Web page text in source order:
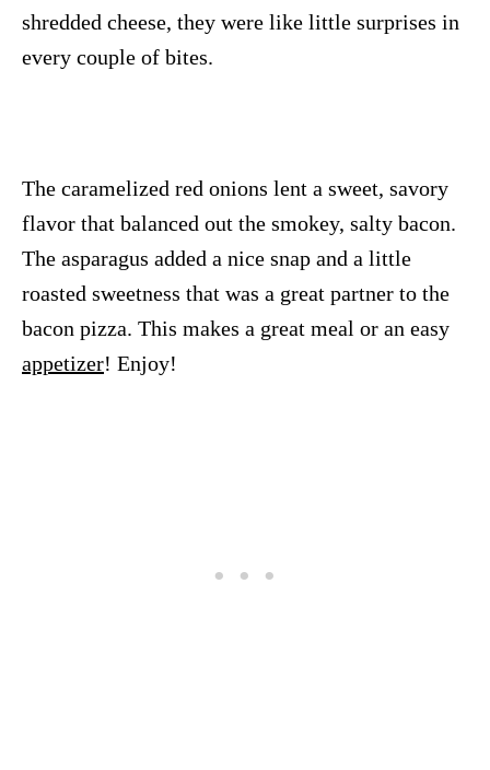
shredded cheese, they were like little surprises in
every couple of bites.
The caramelized red onions lent a sweet, savory
flavor that balanced out the smokey, salty bacon.
The asparagus added a nice snap and a little
roasted sweetness that was a great partner to the
bacon pizza. This makes a great meal or an easy
appetizer! Enjoy!